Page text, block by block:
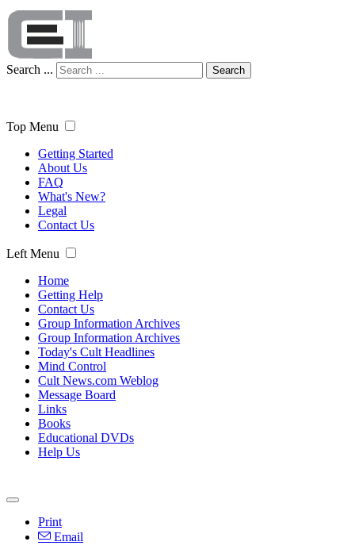
Search ... Search
Top Menu
Getting Started
About Us
FAQ
What's New?
Legal
Contact Us
Left Menu
Home
Getting Help
Contact Us
Group Information Archives
Group Information Archives
Today's Cult Headlines
Mind Control
Cult News.com Weblog
Message Board
Links
Books
Educational DVDs
Help Us
Print
Email